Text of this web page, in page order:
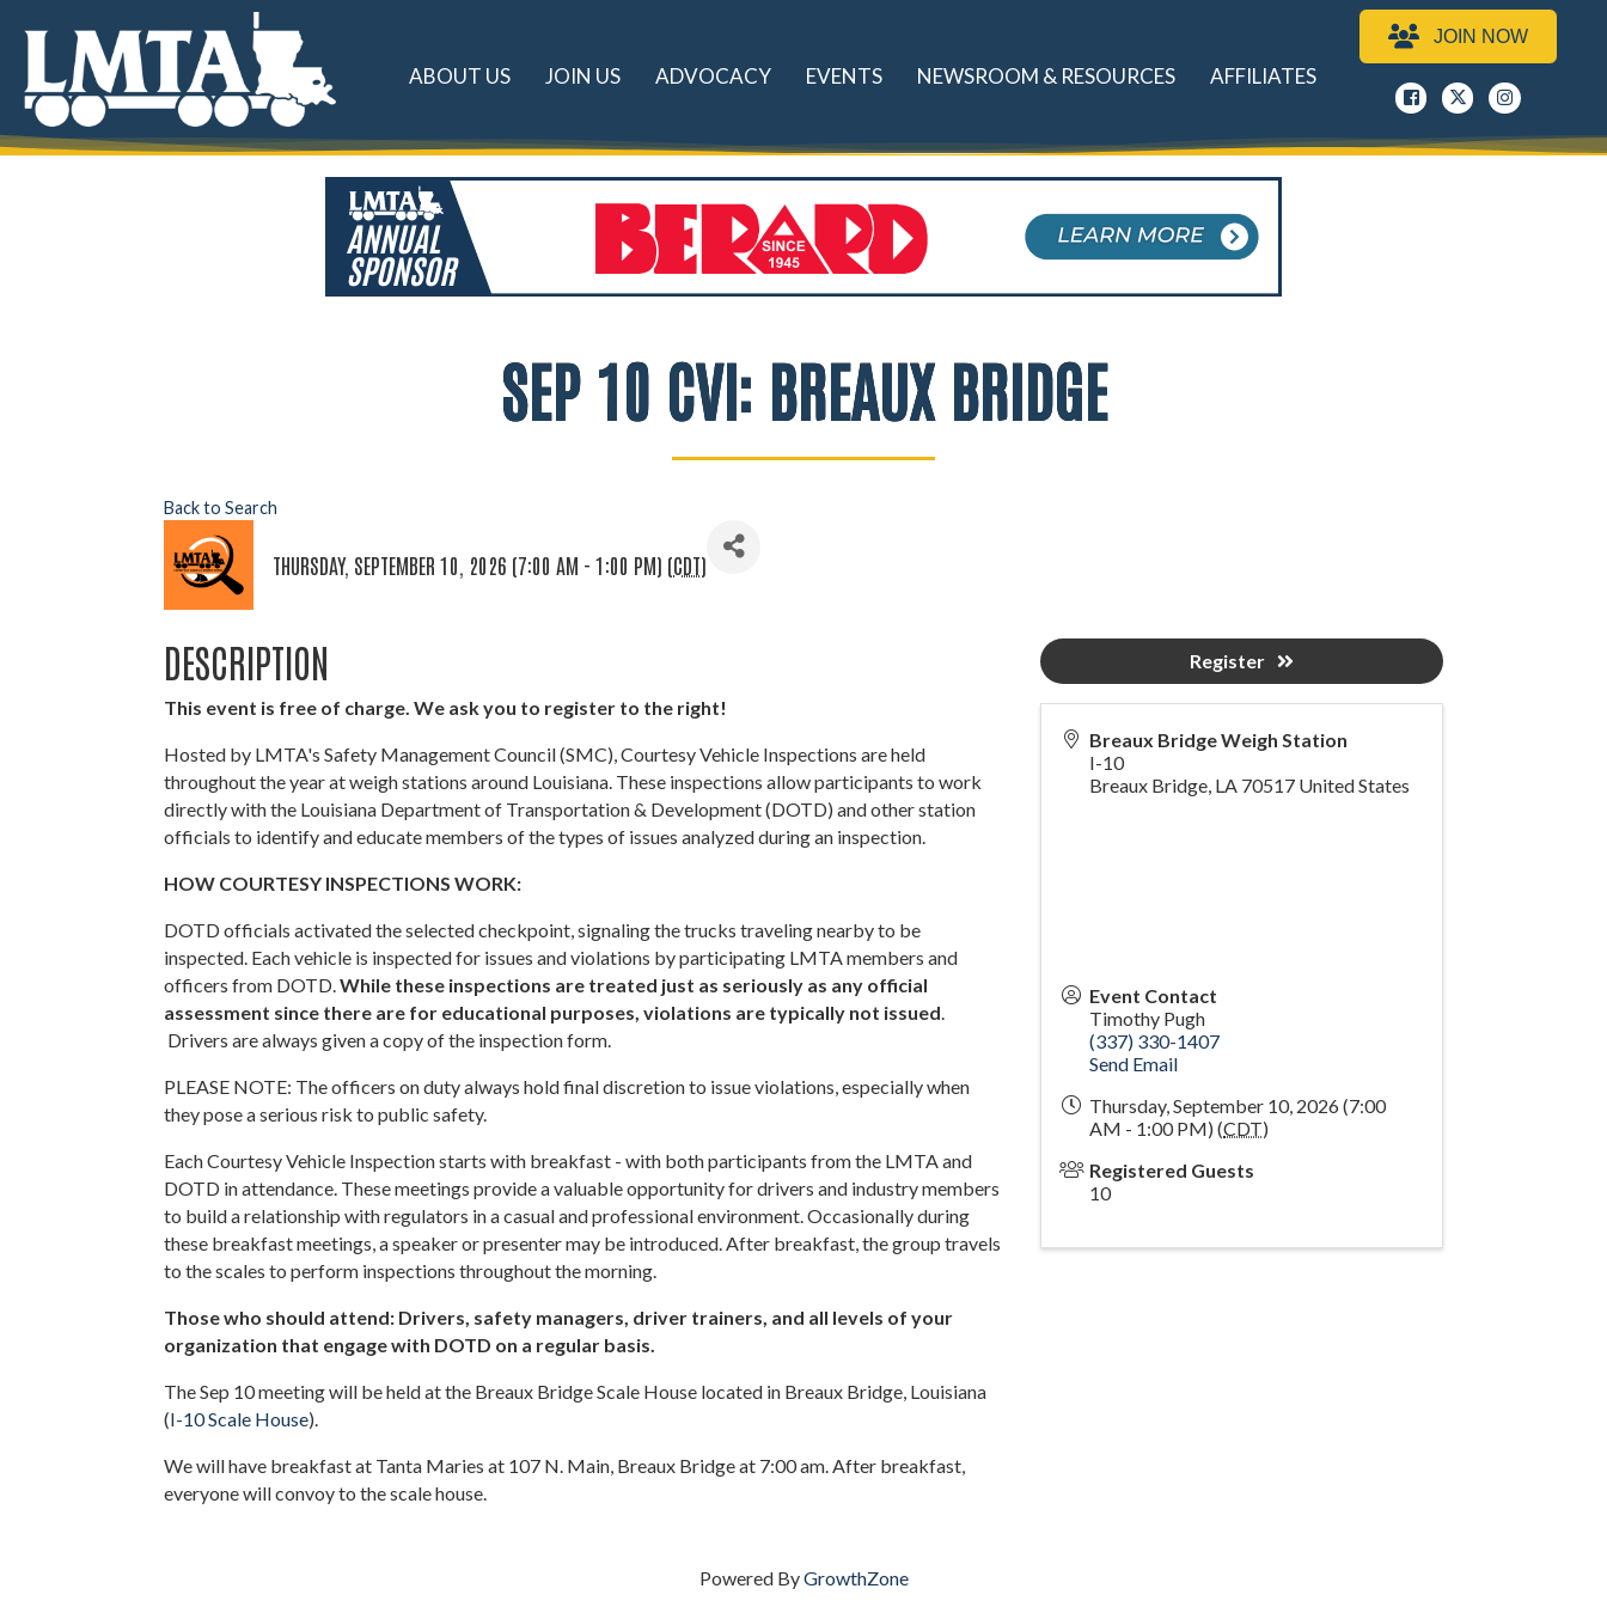
ABOUT US JOIN US ADVOCACY EVENTS NEWSROOM & RESOURCES AFFILIATES
JOIN NOW
Facebook
x instagram
SEP 10 CVI: BREAUX BRIDGE
Back to Search
THURSDAY, SEPTEMBER 10, 2026 (7:00 AM - 1:00 PM) (CDT)
DESCRIPTION
This event is free of charge. We ask you to register to the right!
Hosted by LMTA's Safety Management Council (SMC), Courtesy Vehicle Inspections are held
throughout the year at weigh stations around Louisiana. These inspections allow participants to work
directly with the Louisiana Department of Transportation & Development (DOTD) and other station
officials to identify and educate members of the types of issues analyzed during an inspection.
HOW COURTESY INSPECTIONS WORK:
DOTD officials activated the selected checkpoint, signaling the trucks traveling nearby to be
inspected. Each vehicle is inspected for issues and violations by participating LMTA members and
officers from DOTD. While these inspections are treated just as seriously as any official
assessment since there are for educational purposes, violations are typically not issued
Drivers are always given a copy of the inspection form.
PLEASE NOTE: The officers on duty always hold final discretion to issue violations, especially when
they pose a serious risk to public safety.
Each Courtesy Vehicle Inspection starts with breakfast - with both participants from the LMTA and
DOTD in attendance. These meetings provide a valuable opportunity for drivers and industry members
to build a relationship with regulators in a casual and professional environment. Occasionally during
these breakfast meetings, a speaker or presenter may be introduced. After breakfast, the group travels
to the scales to perform inspections throughout the morning.
Those who should attend: Drivers, safety managers, driver trainers, and all levels of your
organization that engage with DOTD on a regular basis.
The Sep 10 meeting will be held at the Breaux Bridge Scale House located in Breaux Bridge, Louisiana
(I-10 Scale House).
We will have breakfast at Tanta Maries at 107 N. Main, Breaux Bridge at 7:00 am. After breakfast,
everyone will convoy to the scale house.
Breaux Bridge Weigh Station
I-10
Breaux Bridge LA 70517 United States
Event Contact
Timothy Pugh
(337) 330-1407
Send Email
Thursday, September 10, 2026 (7:00
AM - 1:00 PM) (CDT)
Registered Guests
10
Register
Powered ByGrowthZone